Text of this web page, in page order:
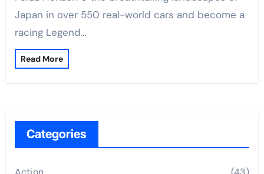
Japan in over 550 real-world cars and become a
racing Legend…
Read More
Categories